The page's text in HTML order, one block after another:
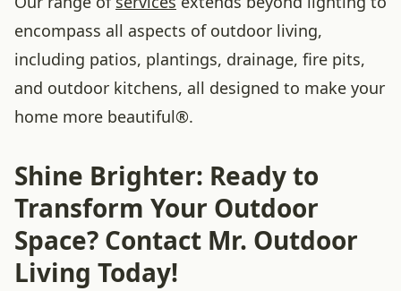
encompass all aspects of outdoor living,
including patios, plantings, drainage, fire pits,
and outdoor kitchens, all designed to make your
home more beautiful®.
Shine Brighter: Ready to
Transform Your Outdoor
Space? Contact Mr. Outdoor
Living Today!